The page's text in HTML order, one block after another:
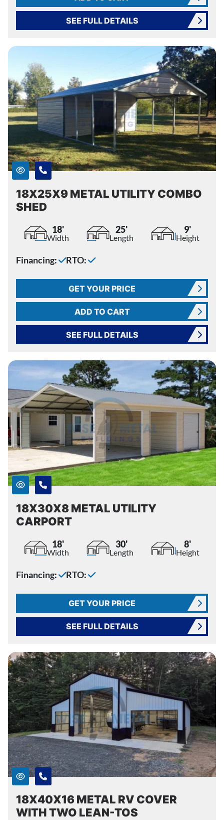
SEE FULL DETAILS
18X25X9 METAL UTILITY COMBO
SHED
18'
Width
25'
Length
9'
Height
Financing: RTO:
GET YOUR PRICE
ADD TO CART
SEE FULL DETAILS
18X30X8 METAL UTILITY
CARPORT
18'
Width
30'
Length
8'
Height
Financing: RTO:
GET YOUR PRICE
SEE FULL DETAILS
18X40X16 METAL RV COVER
WITH TWO LEAN-TOS